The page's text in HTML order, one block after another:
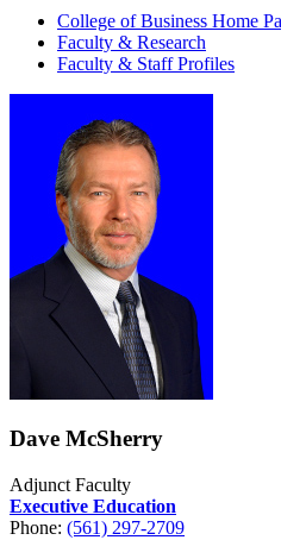
College of Business Home
Faculty & Research
Faculty & Staff Profiles
Dave McSherry
Adjunct Faculty
Executive Education
Phone: (561) 297-2709